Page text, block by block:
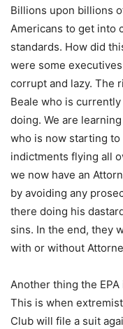
Billions upon billions
Americans to get into
standards. How did
were some
corrupt and lazy. The
Beale who is
doing. We are
who is now starting
indictments flying all
we now have an
by avoiding any
there doing his
sins. In the end, they
with or without
Another thing the EPA
This is when
Club will file a suit